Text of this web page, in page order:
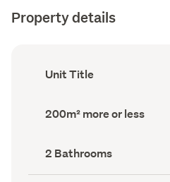
Property details
Ownership
type
Unit Title
Land
area
200m² more or less
Bathrooms
(Council
record)
2 Bathrooms